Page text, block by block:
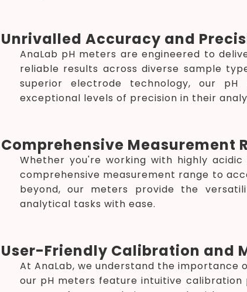
Unrivalled Accuracy and
AnaLab pH meters are engineered to
reliable results across diverse sample
superior electrode technology, our
exceptional levels of precision in their
Comprehensive Measurement
Whether you're working with highly
comprehensive measurement range to
beyond, our meters provide the
analytical tasks with ease.
User-Friendly Calibration and
At AnaLab, we understand the
our pH meters feature intuitive